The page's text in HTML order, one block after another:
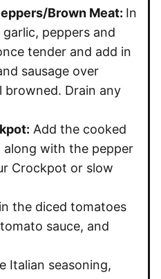
Brown Meat: In
peppers and
tender and add in
sausage over
browned. Drain any
Add the cooked
along with the pepper
Crockpot or slow
the diced tomatoes
sauce, and
Italian seasoning,